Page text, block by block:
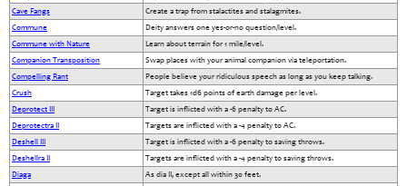
Cave Fangs
Create a trap from stalactites and stalagmites.
Commune
Deity answers one yes-or-no question/level.
Commune with Nature
Learn about terrain for 1 mile/level.
Companion Transposition
Swap places with your animal companion via teleportation.
Compelling Rant
People believe your ridiculous speech as long as you keep talking.
Crush
Target takes 1d6 points of earth damage per level.
Deprotect III
Target is inflicted with a -6 penalty to AC.
Deprotectra II
Targets are inflicted with a -4 penalty to AC.
Deshell III
Target is inflicted with a -6 penalty to saving throws.
Deshellra II
Targets are inflicted with a -4 penalty to saving throws.
Diaga
As dia II, except all within 30 feet.